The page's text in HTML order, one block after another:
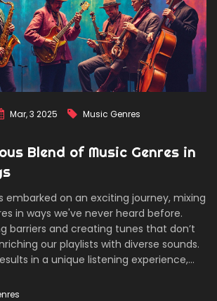
Mar, 3 2025 Music Genres
Blend of Music Genres in
embarked on an exciting journey, mixing
in ways we've never heard before.
barriers and creating tunes that don’t
our playlists with diverse sounds.
in a unique listening experience,
what makes the magic happen in